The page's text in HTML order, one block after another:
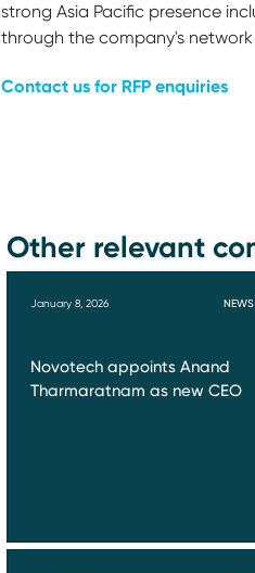
strong Asia Pacific presence
through the company's
Contact us for RFP enquiries
Other relevant
January 8, 2026 NEWS
Novotech appoints Anand
Tharmaratnam as new CEO